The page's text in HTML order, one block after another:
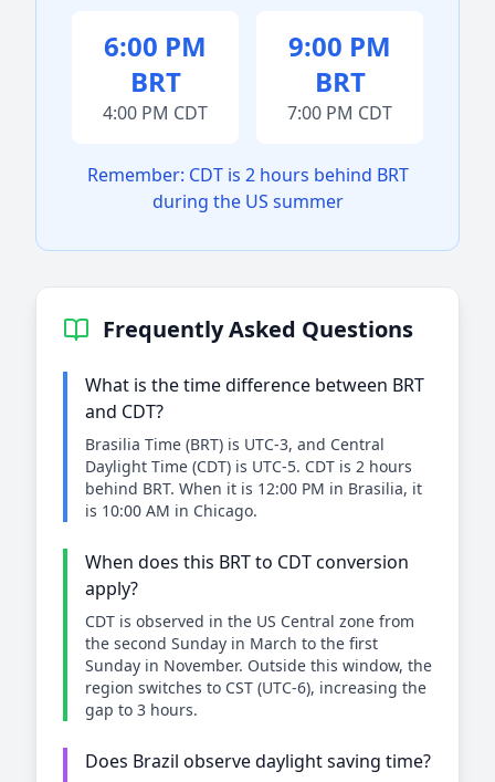
6:00 PM
BRT
4:00 PM CDT
9:00 PM
BRT
7:00 PM CDT
Remember: CDT is 2 hours behind BRT
during the US summer
Frequently Asked Questions
What is the time difference between BRT
and CDT?
Brasilia Time (BRT) is UTC-3, and Central
Daylight Time (CDT) is UTC-5. CDT is 2 hours
behind BRT. When it is 12:00 PM in Brasilia, it
is 10:00 AM in Chicago.
When does this BRT to CDT conversion
apply?
CDT is observed in the US Central zone from
the second Sunday in March to the first
Sunday in November. Outside this window, the
region switches to CST (UTC-6), increasing the
gap to 3 hours.
Does Brazil observe daylight saving time?